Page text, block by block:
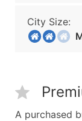
City Size:
A purchased